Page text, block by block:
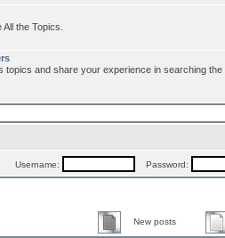
the Topics.
topics and share your experience in searching
Username: Password:
New posts